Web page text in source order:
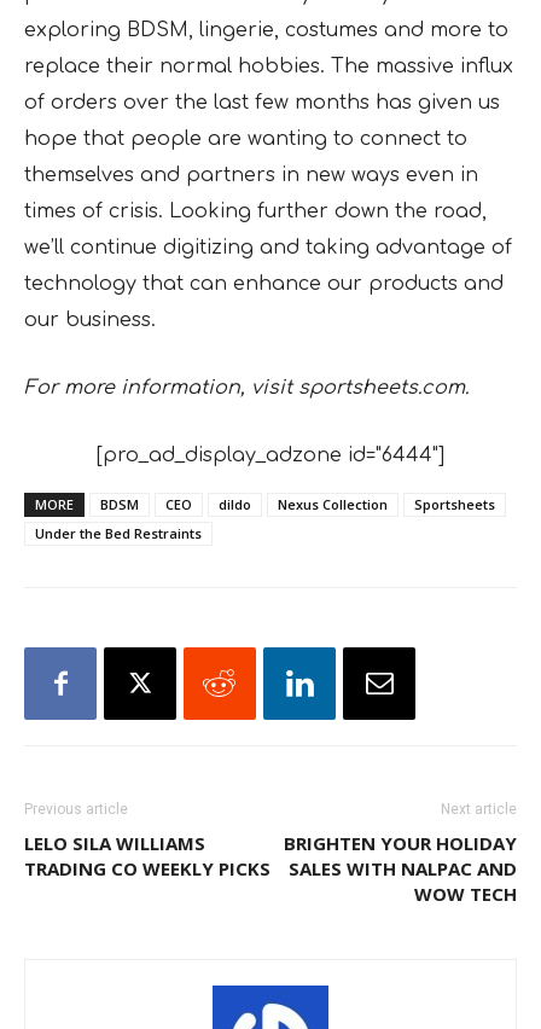
exploring BDSM, lingerie, costumes and more to
replace their normal hobbies. The massive influx
of orders over the last few months has given us
hope that people are wanting to connect to
themselves and partners in new ways even in
times of crisis. Looking further down the road,
we’ll continue digitizing and taking advantage of
technology that can enhance our products and
our business.
For more information, visit sportsheets.com.
[pro_ad_display_adzone id="6444"]
MORE BDSM CEO dildo Nexus Collection
Sportsheets
Under the Bed Restraints
Previous article
LELO SILA WILLIAMS
TRADING CO WEEKLY PICKS
Next article
BRIGHTEN YOUR HOLIDAY
SALES WITH NALPAC AND
WOW TECH